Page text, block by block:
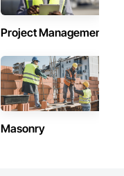
Project Management
Masonry